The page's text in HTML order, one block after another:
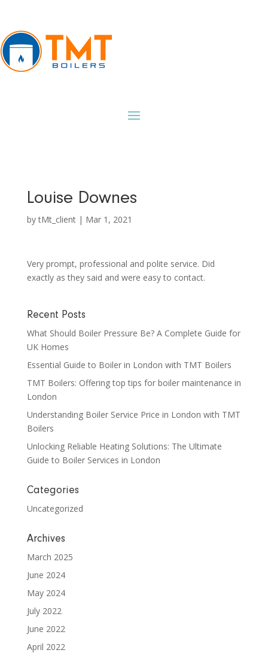
Louise Downes
bytMt_client| Mar 1, 2021
Very prompt, professional and polite service. Did
exactly as they said and were easy to contact.
Recent Posts
What Should Boiler Pressure Be? A Complete Guide for
UK Homes
Essential Guide to Boiler in London with TMT Boilers
TMT Boilers: Offering top tips for boiler maintenance in
London
Understanding Boiler Service Price in London with TMT
Boilers
Unlocking Reliable Heating Solutions: The Ultimate
Guide to Boiler Services in London
Categories
Uncategorized
Archives
March 2025
June 2024
May 2024
July 2022
June 2022
April 2022